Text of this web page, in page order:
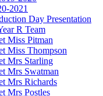
2021
Day Presentation
R Team
Miss Pitman
Miss Thompson
Mrs Starling
Mrs Swatman
Mrs Richards
Mrs Postles